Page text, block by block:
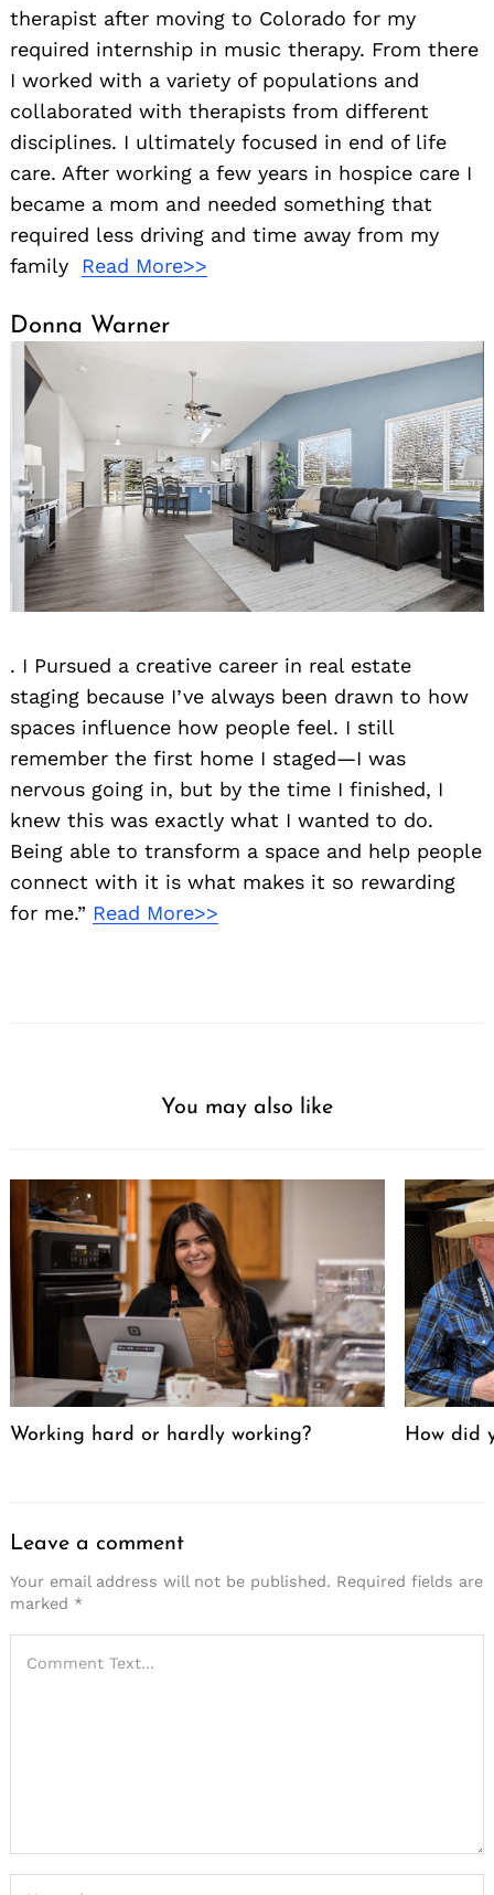
therapist after moving to Colorado for my
required internship in music therapy. From there
I worked with a variety of populations and
collaborated with therapists from different
disciplines. I ultimately focused in end of life
care. After working a few years in hospice care I
became a mom and needed something that
required less driving and time away from my
family Read More>>
Donna Warner
. I Pursued a creative career in real estate
staging because I’ve always been drawn to how
spaces influence how people feel. I still
remember the first home I staged—I was
nervous going in, but by the time I finished, I
knew this was exactly what I wanted to do.
Being able to transform a space and help people
connect with it is what makes it so rewarding
for me.” Read More>>
You may also like
Working hard or hardly working? How did
Leave a comment
Your email address will not be published. Required fields are
marked *